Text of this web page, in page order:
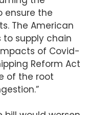
ensure the
The American
to supply chain
of Covid-
Reform Act
of the root